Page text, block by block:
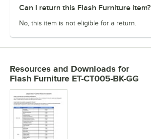
Can I return this Flash Furniture item?
No, this item is not eligible for a return.
Resources and Downloads for
Flash Furniture ET-CT005-BK-GG